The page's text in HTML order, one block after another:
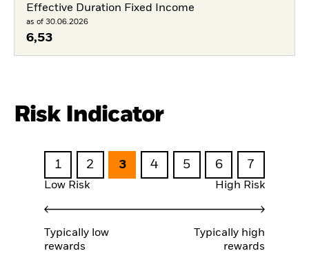
Effective Duration Fixed Income
as of 30.06.2026
6,53
Risk Indicator
1 2 3 4 5 6 7
Low Risk High Risk
Typically low
rewards
Typically high
rewards